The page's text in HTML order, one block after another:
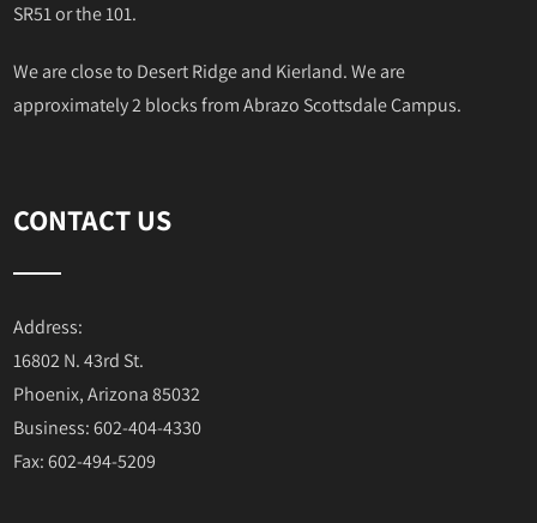
SR51 or the 101.
We are close to Desert Ridge and Kierland. We are
approximately 2 blocks from Abrazo Scottsdale Campus.
CONTACT US
Address:
16802 N. 43rd St.
Phoenix, Arizona 85032
Business: 602-404-4330
Fax: 602-494-5209